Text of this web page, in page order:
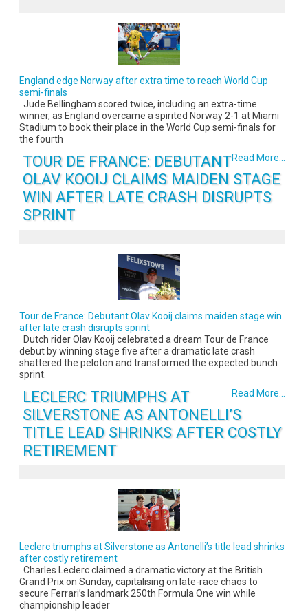
England edge Norway after extra time to reach World Cup
semi-finals
Jude Bellingham scored twice, including an extra-time
winner, as England overcame a spirited Norway 2-1 at Miami
Stadium to book their place in the World Cup semi-finals for
the fourth
Read More...
TOUR DE FRANCE: DEBUTANT
OLAV KOOIJ CLAIMS MAIDEN STAGE
WIN AFTER LATE CRASH DISRUPTS
SPRINT
Tour de France: Debutant Olav Kooij claims maiden stage win
after late crash disrupts sprint
Dutch rider Olav Kooij celebrated a dream Tour de France
debut by winning stage five after a dramatic late crash
shattered the peloton and transformed the expected bunch
sprint.
Read More...
LECLERC TRIUMPHS AT
SILVERSTONE AS ANTONELLI’S
TITLE LEAD SHRINKS AFTER COSTLY
RETIREMENT
Leclerc triumphs at Silverstone as Antonelli’s title lead shrinks
after costly retirement
Charles Leclerc claimed a dramatic victory at the British
Grand Prix on Sunday, capitalising on late-race chaos to
secure Ferrari’s landmark 250th Formula One win while
championship leader